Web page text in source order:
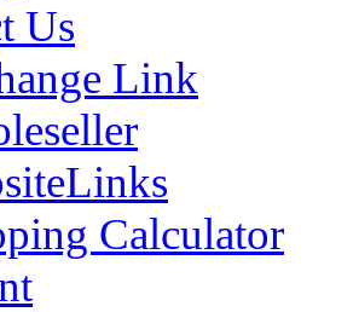
Us
Link
Calculator